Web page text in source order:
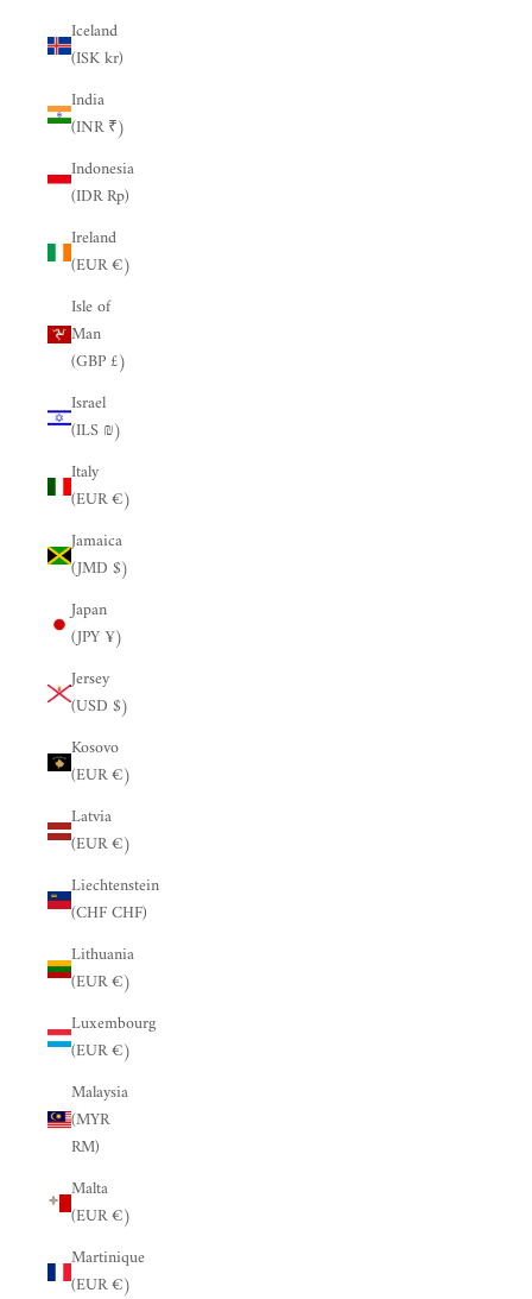
Iceland
(ISK kr)
India
(INR ₹)
Indonesia
(IDR Rp)
Ireland
(EUR €)
Isle of
Man
(GBP £)
Israel
(ILS ₪)
Italy
(EUR €)
Jamaica
(JMD $)
Japan
(JPY ¥)
Jersey
(USD $)
Kosovo
(EUR €)
Latvia
(EUR €)
Liechtenstein
(CHF CHF)
Lithuania
(EUR €)
Luxembourg
(EUR €)
Malaysia
(MYR
RM)
Malta
(EUR €)
Martinique
(EUR €)